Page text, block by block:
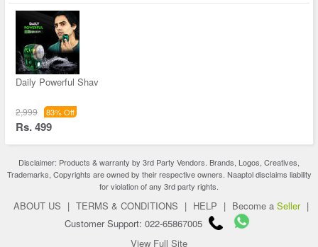
Daily Powerful Shav
2,999 83% Off
Rs. 499
Disclaimer: Products & warranty by 3rd Party Vendors. Brands, Logos, Creatives,
Trademarks, Copyrights are owned by their respective owners. Naaptol disclaims liability
for violation of any 3rd party rights.
ABOUT US | TERMS & CONDITIONS | HELP | Become a Seller |
Customer Support: 022-65867005
View Full Site